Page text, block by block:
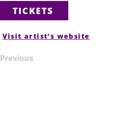
TICKETS
Visit artist's website
Previous